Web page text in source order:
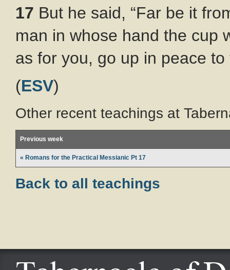
17 But he said, “Far be it
man in whose hand the cup
as for you, go up in peace to
(ESV)
Other recent teachings at
Previous week
« Romans for the Practical Messianic Pt 17
Back to all teachings